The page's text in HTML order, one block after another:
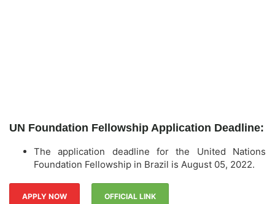
UN Foundation Fellowship Application Deadline:
The application deadline for the United Nations
Foundation Fellowship in Brazil is August 05, 2022.
APPLY NOW OFFICIAL LINK